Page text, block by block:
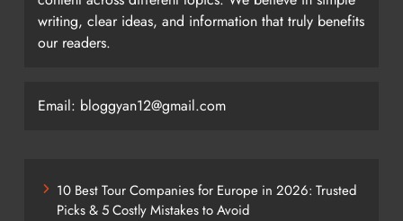
writing, clear ideas, and information that truly benefits
our readers.
Email: bloggyan12@gmail.com
10 Best Tour Companies for Europe in 2026: Trusted
Picks & 5 Costly Mistakes to Avoid